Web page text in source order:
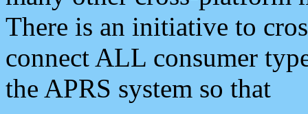
There is an initiative to
connect ALL consumer
the APRS system so that